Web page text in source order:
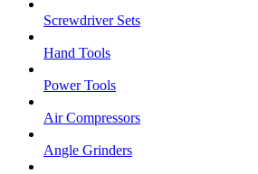
Screwdriver Sets
Hand Tools
Power Tools
Air Compressors
Angle Grinders